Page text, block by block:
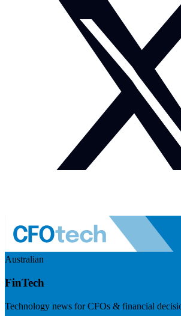
Australian
FinTech
Technology news for CFOs & financial